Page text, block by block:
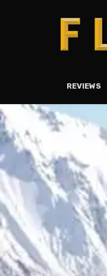
REVIEWS